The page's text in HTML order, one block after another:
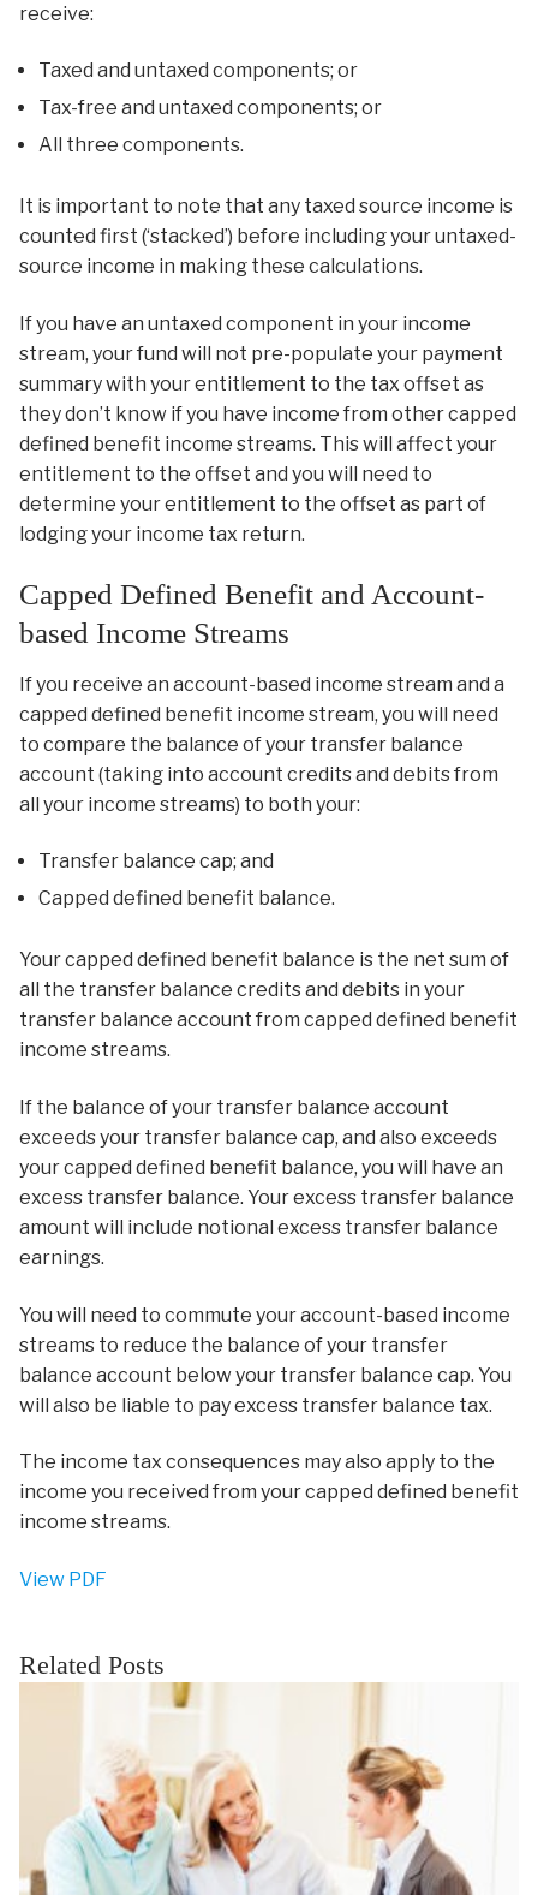
receive:
Taxed and untaxed components; or
Tax-free and untaxed components; or
All three components.
It is important to note that any taxed source income is
counted first (‘stacked’) before including your untaxed-
source income in making these calculations.
If you have an untaxed component in your income
stream, your fund will not pre-populate your payment
summary with your entitlement to the tax offset as
they don’t know if you have income from other capped
defined benefit income streams. This will affect your
entitlement to the offset and you will need to
determine your entitlement to the offset as part of
lodging your income tax return.
Capped Defined Benefit and Account-
based Income Streams
If you receive an account-based income stream and a
capped defined benefit income stream, you will need
to compare the balance of your transfer balance
account (taking into account credits and debits from
all your income streams) to both your:
Transfer balance cap; and
Capped defined benefit balance.
Your capped defined benefit balance is the net sum of
all the transfer balance credits and debits in your
transfer balance account from capped defined benefit
income streams.
If the balance of your transfer balance account
exceeds your transfer balance cap, and also exceeds
your capped defined benefit balance, you will have an
excess transfer balance. Your excess transfer balance
amount will include notional excess transfer balance
earnings.
You will need to commute your account-based income
streams to reduce the balance of your transfer
balance account below your transfer balance cap. You
will also be liable to pay excess transfer balance tax.
The income tax consequences may also apply to the
income you received from your capped defined benefit
income streams.
View PDF
Related Posts